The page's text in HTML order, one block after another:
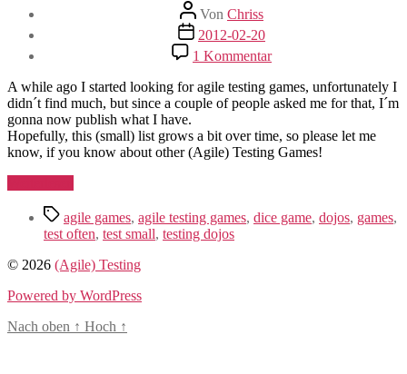
Beitragsautor
Von Chriss
Beitragsdatum
2012-02-20
1 Kommentarzu
Agile
Testing
Games
A while ago I started looking for agile testing games, unfortunately I
didn´t find much, but since a couple of people asked me for that, I´m
gonna now publish what I have.
Hopefully, this (small) list grows a bit over time, so please let me
know, if you know about other (Agile) Testing Games!
Games“
Schlagwörter
agile games, agile testing games, dice game, dojos, games,
test often, test small, testing dojos
© 2026 (Agile) Testing
Powered by WordPress
Nach oben ↑ Hoch ↑